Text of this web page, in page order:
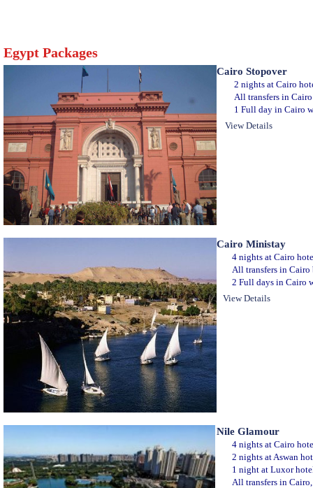
Egypt Packages
Cairo Stopover
2 nights at Cairo
All transfers in
1 Full day in Cairo
View Details
Cairo Ministay
4 nights at Cairo
All transfers in Cairo
2 Full days in Cairo
View Details
Nile Glamour
4 nights at Cairo
2 nights at Aswan
1 night at Luxor
All transfers in